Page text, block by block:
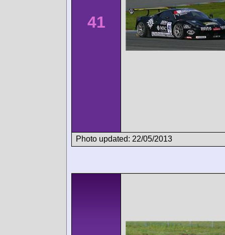
41
Photo updated: 22/05/2013